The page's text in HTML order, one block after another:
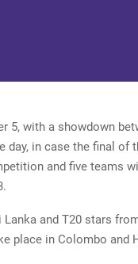
5, with a showdown
day, in case the final
and five teams
and T20 stars
place in Colombo and